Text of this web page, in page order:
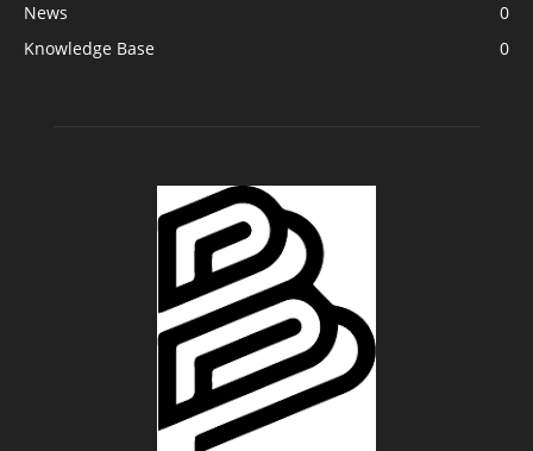
News
0
Knowledge Base
0